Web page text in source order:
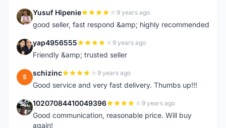
Y Yusuf Hipenie 9 years ago
good seller, fast respond &amp; highly recommended
Y yap4956555 9 years ago
Friendly &amp; trusted seller
S schizinc 9 years ago
Good service and very fast delivery. Thumbs up!!!
1 10207084410049396 9 years ago
Good communication, reasonable price. Will buy
again!